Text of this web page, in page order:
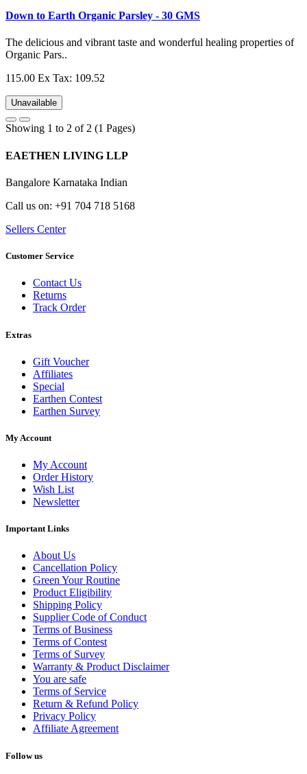
Down to Earth Organic Parsley - 30 GMS
The delicious and vibrant taste and wonderful healing properties of
Organic Pars..
115.00 Ex Tax: 109.52
Unavailable
Showing 1 to 2 of 2 (1 Pages)
EAETHEN LIVING LLP
Bangalore Karnataka Indian
Call us on: +91 704 718 5168
Sellers Center
Customer Service
Contact Us
Returns
Track Order
Extras
Gift Voucher
Affiliates
Special
Earthen Contest
Earthen Survey
My Account
My Account
Order History
Wish List
Newsletter
Important Links
About Us
Cancellation Policy
Green Your Routine
Product Eligibility
Shipping Policy
Supplier Code of Conduct
Terms of Business
Terms of Contest
Terms of Survey
Warranty & Product Disclaimer
You are safe
Terms of Service
Return & Refund Policy
Privacy Policy
Affiliate Agreement
Follow us